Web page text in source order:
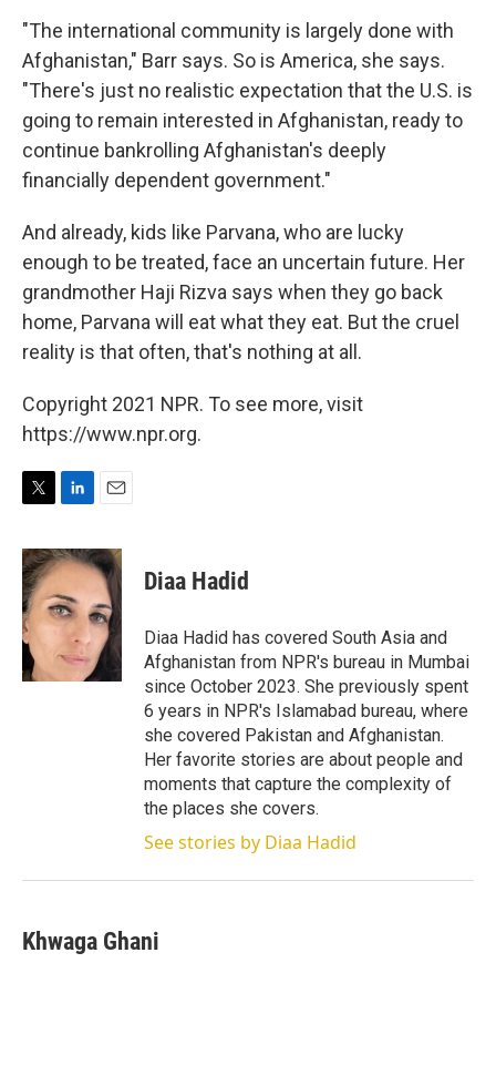
"The international community is largely done with
Afghanistan," Barr says. So is America, she says.
"There's just no realistic expectation that the U.S. is
going to remain interested in Afghanistan, ready to
continue bankrolling Afghanistan's deeply
financially dependent government."
And already, kids like Parvana, who are lucky
enough to be treated, face an uncertain future. Her
grandmother Haji Rizva says when they go back
home, Parvana will eat what they eat. But the cruel
reality is that often, that's nothing at all.
Copyright 2021 NPR. To see more, visit
https://www.npr.org.
i
t
t
e
r
n
k
e
d
n
a
i
l
Diaa Hadid
Diaa Hadid has covered South Asia and
Afghanistan from NPR's bureau in Mumbai
since October 2023. She previously spent
6 years in NPR's Islamabad bureau, where
she covered Pakistan and Afghanistan.
Her favorite stories are about people and
moments that capture the complexity of
the places she covers.
See stories by Diaa Hadid
Khwaga Ghani